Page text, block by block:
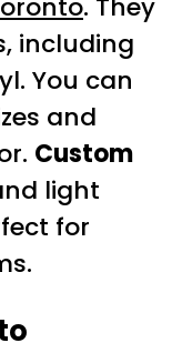
including
You can
and
Custom
light
for